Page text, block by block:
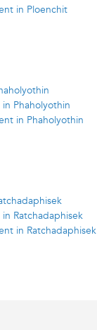
in Ploenchit
Phaholyothin
in Phaholyothin
Ratchadaphisek
in Ratchadaphisek